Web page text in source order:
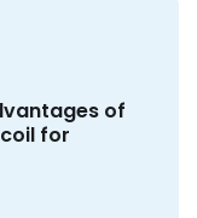
of
for